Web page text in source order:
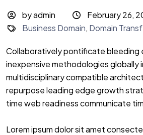
by admin
February 26,
Business Domain, Domain
Collaboratively pontificate bleeding
inexpensive methodologies globally
multidisciplinary compatible
repurpose leading edge growth
time web readiness communicate
Lorem ipsum dolor sit amet